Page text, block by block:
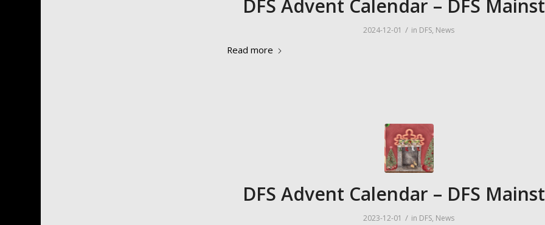
DFS Advent Calendar – DFS
2024-12-01 / in DFS, News
Read more
DFS Advent Calendar – DFS
2023-12-01 / in DFS, News